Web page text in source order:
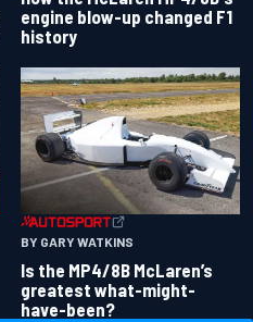
engine blow-up changed F1
history
BY GARY WATKINS
Is the MP4/8B McLaren’s
greatest what-might-
have-been?